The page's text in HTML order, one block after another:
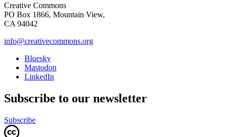
Creative Commons
PO Box 1866, Mountain View,
CA 94042
info@creativecommons.org
Bluesky
Mastodon
LinkedIn
Subscribe to our newsletter
Subscribe